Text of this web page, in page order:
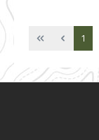
Page
1